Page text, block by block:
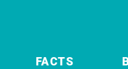
FACTS